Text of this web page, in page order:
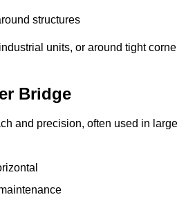
structures
units, or around tight
Bridge
and precision, often used in